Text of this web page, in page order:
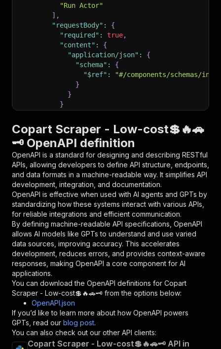
"Run Actor"
] ,
"requestBody" :
{
"required" : true,
"content" :
{
"application/json" :
{
"schema" :
{
"$ref" :
"#/components/schemas/
}
}
}
"parameters"
{
"name": "token",
"in" : "query",
"required": true,
"schema": {
"type": "string"
},
"description": "Enter your Apify token
}
],
"responses":
{
"200": {
"description": "OK"
}
}
} ,
"/acts/delectable_incubator~copart-scraper-
"post":
{
"operationId"
"x-openai-isConsequential":
"summary":
"Executes an Actor and
Copart Scraper - Low-cost💲🔥🚗
🗝️ OpenAPI definition
OpenAPI is a standard for designing and describing RESTful
APIs, allowing developers to define API structure, endpoints,
and data formats in a machine-readable way. It simplifies API
development, integration, and documentation.
OpenAPI is effective when used with AI agents and GPTs by
standardizing how these systems interact with various APIs,
for reliable integrations and efficient communication.
By defining machine-readable API specifications, OpenAPI
allows AI models like GPTs to understand and use varied
data sources, improving accuracy. This accelerates
development, reduces errors, and provides context-aware
responses, making OpenAPI a core component for AI
applications.
You can download the OpenAPI definitions for Copart
Scraper - Low-cost💲🔥🚗🗝️ from the options below:
OpenAPI.json
If you’d like to learn more about how OpenAPI powers
GPTs, read our blog post.
You can also check out our other API clients:
Copart Scraper - Low-cost💲🔥🚗🗝️ API in